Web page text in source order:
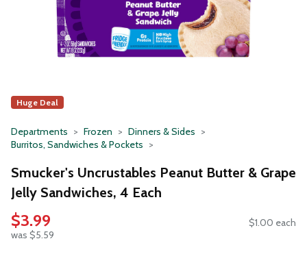
Huge Deal
Departments Frozen
Dinners & Sides
Burritos, Sandwiches & Pockets
Smucker's Uncrustables Peanut Butter & Grape
Jelly Sandwiches, 4 Each
$3.99
was $5.59
$1.00 each